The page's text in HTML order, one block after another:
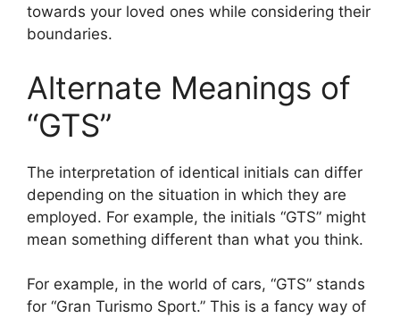
towards your loved ones while considering their
boundaries.
Alternate Meanings of
“GTS”
The interpretation of identical initials can differ
depending on the situation in which they are
employed. For example, the initials “GTS” might
mean something different than what you think.
For example, in the world of cars, “GTS” stands
for “Gran Turismo Sport.” This is a fancy way of